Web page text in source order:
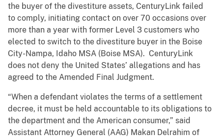
the buyer of the divestiture assets, CenturyLink failed
to comply, initiating contact on over 70 occasions over
more than a year with former Level 3 customers who
elected to switch to the divestiture buyer in the Boise
City-Nampa, Idaho MSA (Boise MSA). CenturyLink
does not deny the United States’ allegations and has
agreed to the Amended Final Judgment.
“When a defendant violates the terms of a settlement
decree, it must be held accountable to its obligations to
the department and the American consumer,” said
Assistant Attorney General (AAG) Makan Delrahim of